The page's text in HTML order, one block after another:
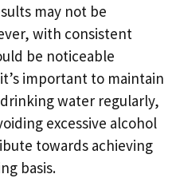
may not be
with consistent
be noticeable
important to maintain
water regularly,
excessive alcohol
towards achieving
basis.